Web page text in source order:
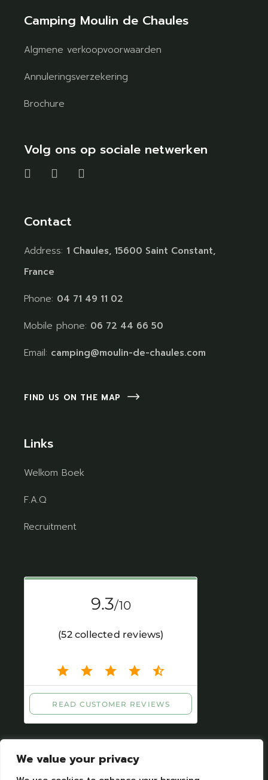
We value your privacy
Camping Moulin de Chaules
Algmene verkoopvoorwaarden
Annuleringsverzekering
Brochure
Volg ons op sociale netwerken
Contact
Address: 1 Chaules, 15600 Saint Constant,
France
Phone: 04 71 49 11 02
Mobile phone: 06 72 44 66 50
Email: camping@moulin-de-chaules.com
FIND US ON THE MAP
Links
Welkom Boek
F.A.Q
Recruitment